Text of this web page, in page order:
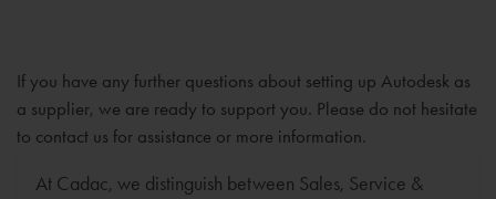
If you have any further questions about setting up Autodesk as
a supplier, we are ready to support you. Please do not hesitate
to contact us for assistance or more information.
At Cadac, we distinguish between Sales, Service &